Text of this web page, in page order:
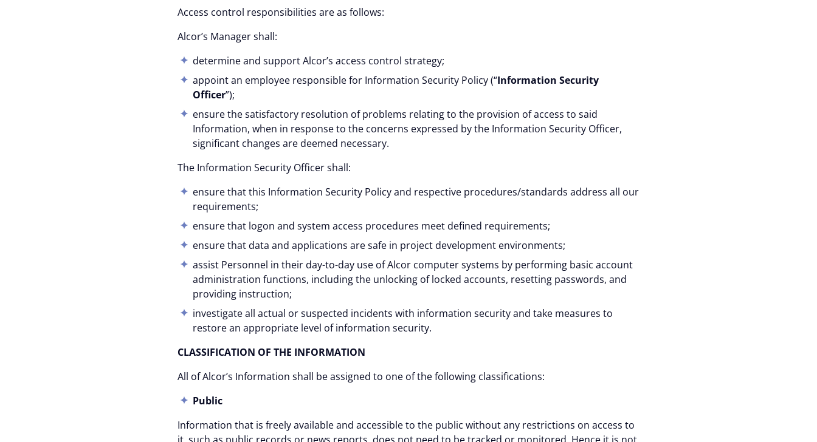
Access control responsibilities are as follows:
Alcor’s Manager shall:
determine and support Alcor’s access control strategy;
appoint an employee responsible for Information Security Policy (“Information Security
Officer”);
ensure the satisfactory resolution of problems relating to the provision of access to said
Information, when in response to the concerns expressed by the Information Security Officer,
significant changes are deemed necessary.
The Information Security Officer shall:
ensure that this Information Security Policy and respective procedures/standards address all our
requirements;
ensure that logon and system access procedures meet defined requirements;
ensure that data and applications are safe in project development environments;
assist Personnel in their day-to-day use of Alcor computer systems by performing basic account
administration functions, including the unlocking of locked accounts, resetting passwords, and
providing instruction;
investigate all actual or suspected incidents with information security and take measures to
restore an appropriate level of information security.
CLASSIFICATION OF THE INFORMATION
All of Alcor’s Information shall be assigned to one of the following classifications:
Public
Information that is freely available and accessible to the public without any restrictions on access to